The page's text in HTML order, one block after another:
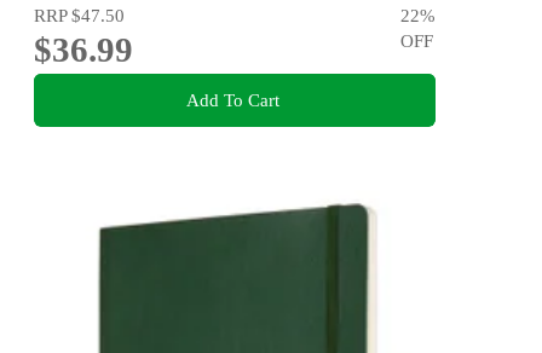
RRP$47.50
$36.99
22%
OFF
Add To Cart